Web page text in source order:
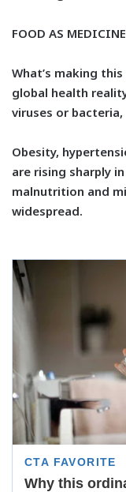
FOOD AS
What’s making
global health
viruses or
Obesity,
are rising sharply
malnutrition and
widespread.